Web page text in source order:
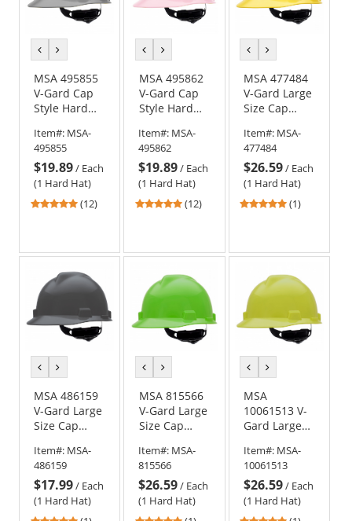
previous
colorcolor
MSA 495855
V-Gard Cap
Style Hard
Trac III
Suspension -
Silver
Item#: MSA-
495855
$19.89/ Each
(1 Hard Hat)
4.92
stars
(12)
previous
colorcolor
MSA 495862
V-Gard Cap
Style Hard
Trac III
Suspension -
Pink
Item#: MSA-
495862
$19.89/ Each
(1 Hard Hat)
4.92
stars
(12)
previous
colorcolor
MSA 477484
V-Gard Large
Size Cap
Hat - Fas-
Trac III
Suspension -
Yellow
Item#: MSA-
477484
$26.59/ Each
(1 Hard Hat)
5
stars
(1)
previous
colorcolor
MSA 486159
V-Gard Large
Size Cap
Hat - Fas-
Trac III
Suspension -
Dark Gray
Item#: MSA-
486159
$17.99/ Each
(1 Hard Hat)
previous
colorcolor
MSA 815566
V-Gard Large
Size Cap
Hat - Fas-
Trac III
Suspension -
Lime Green
Item#: MSA-
815566
$26.59/ Each
(1 Hard Hat)
previous
colorcolor
MSA
10061513 V-
Gard Large
Style Hard
Hat - Fas-
Trac III
Suspension -
Hi-Viz Yellow
Item#: MSA-
10061513
$26.59/ Each
(1 Hard Hat)